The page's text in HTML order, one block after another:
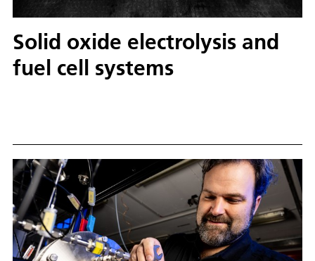
Solid oxide electrolysis and
fuel cell systems